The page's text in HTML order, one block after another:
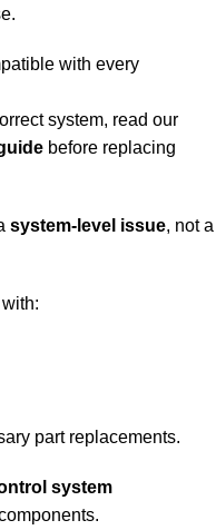
with every
system, read our
before replacing
system-level issue, not a
part replacements.
system